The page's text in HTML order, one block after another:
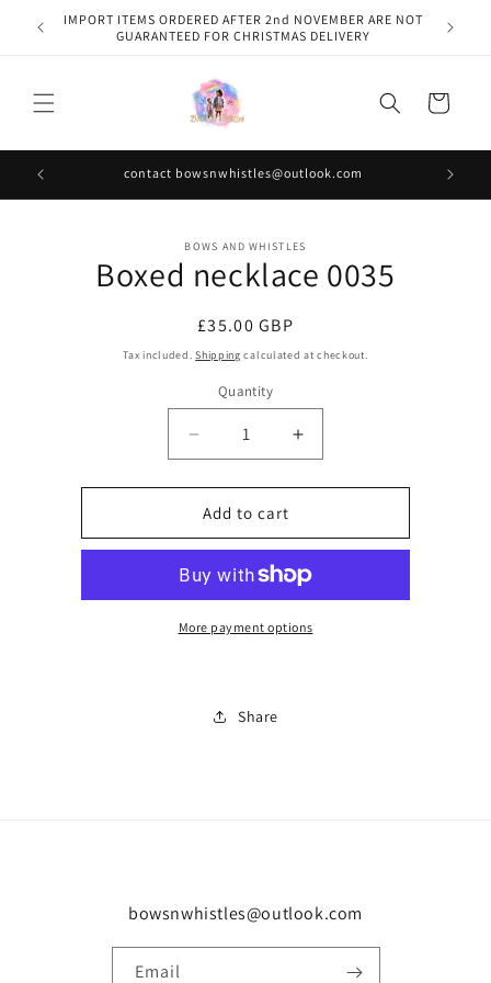
Skip to
content
IMPORT ITEMS ORDERED AFTER 2nd NOVEMBER ARE NOT
GUARANTEED FOR CHRISTMAS DELIVERY
Cart
contact bowsnwhistles@outlook.com
information
BOWS AND WHISTLES
Boxed necklace 0035
Regular
price
£35.00 GBP
Tax included.Shipping calculated at checkout.
Quantity
Decrease
quantity
for
Boxed
necklace
Increase
quantity
for
necklace
Add to cart
More payment options
Share
bowsnwhistles@outlook.com
Email